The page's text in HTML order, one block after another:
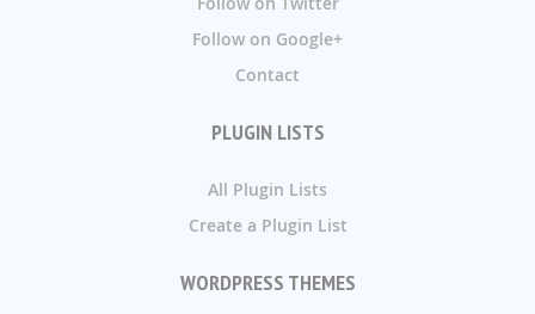
Follow on Google+
Contact
PLUGIN LISTS
All Plugin Lists
Create a Plugin List
WORDPRESS THEMES